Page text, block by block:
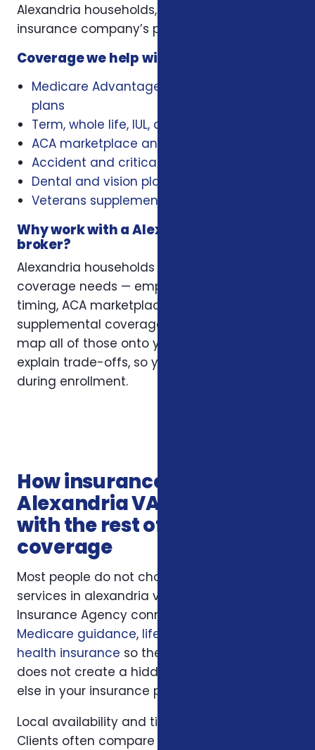
Alexandria households, not by a single
insurance company’s playbook.
Coverage we help with locally
Medicare Advantage, Medigap, and Part D
plans
Term, whole life, IUL, and final expense
ACA marketplace and family health plans
Accident and critical illness insurance
Dental and vision plans
Veterans supplemental health plans
Why work with a Alexandria insurance
broker?
Alexandria households often have layered
coverage needs — employer plans, Medicare
timing, ACA marketplace eligibility, and
supplemental coverage that fills gaps. We
map all of those onto your situation and
explain trade-offs, so you’re not guessing
during enrollment.
How insurance services in
Alexandria VA connects
with the rest of your
coverage
Most people do not choose insurance
services in alexandria va in isolation. Foxworth
Insurance Agency connects this decision to
Medicare guidance, life insurance
health insurance so the plan you choose
does not create a hidden gap somewhere
else in your insurance picture.
Local availability and timing can also matter.
Clients often compare options first in